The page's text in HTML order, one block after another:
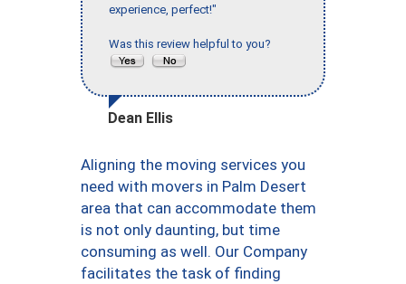
experience, perfect!"
Was this review helpful to you?
Dean Ellis
Aligning the moving services you
need with movers in Palm Desert
area that can accommodate them
is not only daunting, but time
consuming as well. Our Company
facilitates the task of finding